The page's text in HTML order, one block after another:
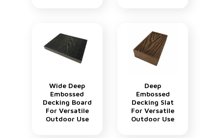
Wide Deep
Embossed
Decking Board
For Versatile
Outdoor Use
Deep
Embossed
Decking Slat
For Versatile
Outdoor Use